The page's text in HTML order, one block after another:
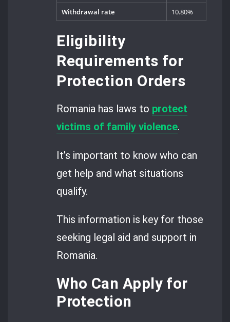
Withdrawal rate 10.80%
Eligibility
Requirements for
Protection Orders
Romania has laws to protect
victims of family violence.
It’s important to know who can
get help and what situations
qualify.
This information is key for those
seeking legal aid and support in
Romania.
Who Can Apply for
Protection